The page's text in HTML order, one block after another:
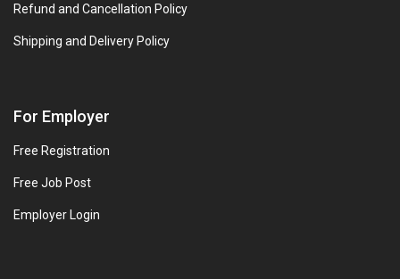
Refund and Cancellation Policy
Shipping and Delivery Policy
For Employer
Free Registration
Free Job Post
Employer Login